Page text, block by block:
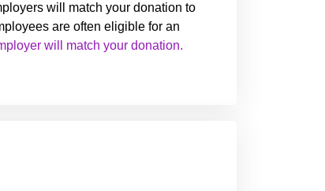
will match your donation to
are often eligible for an
will match your donation.